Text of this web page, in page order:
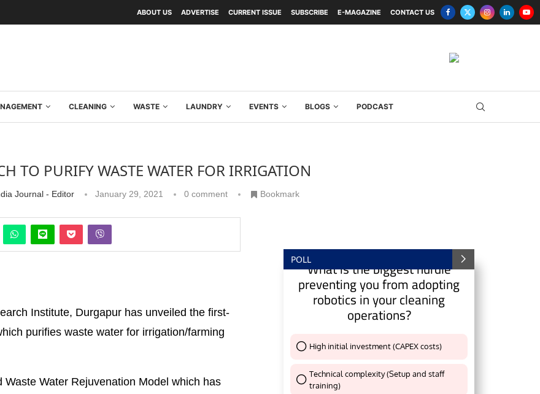
ABOUT US ADVERTISE CURRENT ISSUE SUBSCRIBE E-MAGAZINE CONTACT US
CLEANING WASTE LAUNDRY EVENTS BLOGS PODCAST
TO PURIFY WASTE WATER FOR IRRIGATION
Journal - Editor January 29, 2021 0 comment Bookmark
Institute, Durgapur has unveiled the first-
purifies waste water for irrigation/farming
Water Rejuvenation Model which has
POLLWhat is the biggest hurdle
preventing you from adopting
robotics in your cleaning
operations?
High initial investment (CAPEX costs)
Thank You !
Technical complexity (Setup and staff
training)